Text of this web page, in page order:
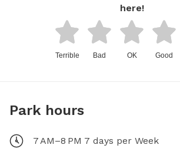
here!
Terrible Bad OK Good
Park hours
7 AM–8 PM 7 days per Week